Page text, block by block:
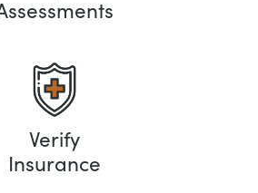
Verify
Insurance